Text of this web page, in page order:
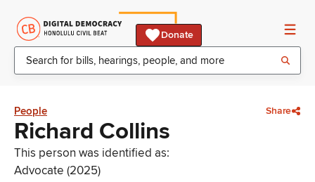
Donate
People Share
Richard Collins
This person was identified as:
Advocate (2025)